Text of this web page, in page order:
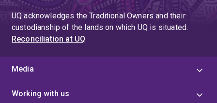
UQ acknowledges the Traditional Owners and their
custodianship of the lands on which UQ is situated.
Reconciliation at UQ
Media
Working with us